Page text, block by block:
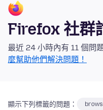
Firefox 社群
最近 24 小時內有 11 個問
麼幫助他們解決問題！
顯示下列標籤的問題：